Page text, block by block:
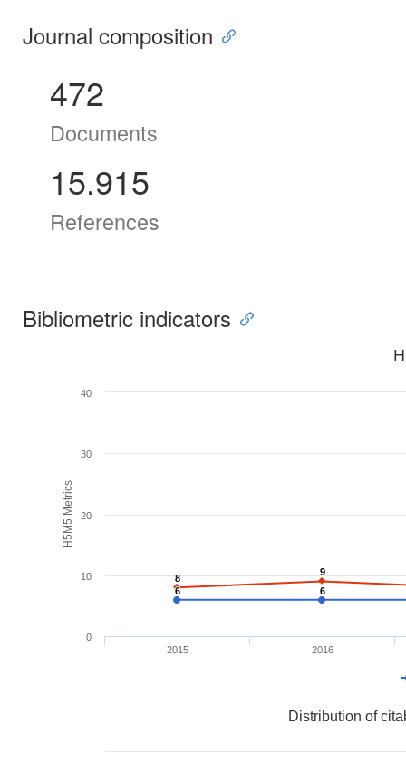
Journal composition
472
Documents
15.915
References
Bibliometric indicators
H5M5 Metrics
6
6 6
6
8
8
9
9
2015 2016
0
10
20
30
40
Distribution of